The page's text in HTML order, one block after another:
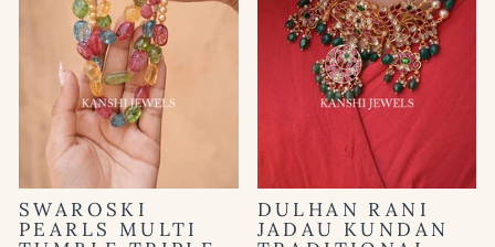
SWAROSKI
PEARLS MULTI
DULHAN RANI
JADAU KUNDAN